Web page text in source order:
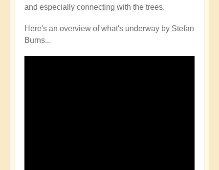
and especially connecting with the trees.
Here's an overview of what's underway by Stefan
Burns...